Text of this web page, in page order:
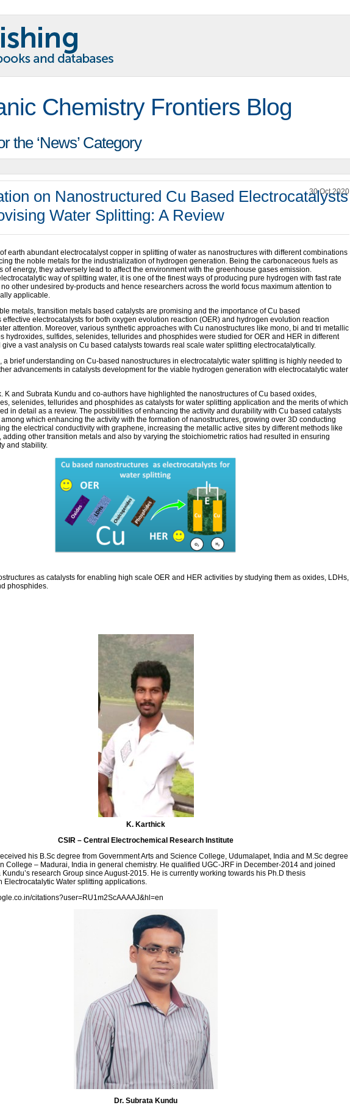
Chemistry Frontiers Blog
the ‘News’ Category
on Nanostructured Cu Based Electrocatalysts
Water Splitting: A Review
30 Oct 2020
earth abundant electrocatalyst copper in splitting of water as nanostructures with different combinations
the noble metals for the industrialization of hydrogen generation. Being the carbonaceous fuels as
of energy, they adversely lead to affect the environment with the greenhouse gases emission.
way of splitting water, it is one of the finest ways of producing pure hydrogen with fast rate
other undesired by-products and hence researchers across the world focus maximum attention to
applicable.
metals, transition metals based catalysts are promising and the importance of Cu based
effective electrocatalysts for both oxygen evolution reaction (OER) and hydrogen evolution reaction
attention. Moreover, various synthetic approaches with Cu nanostructures like mono, bi and tri metallic
hydroxides, sulfides, selenides, tellurides and phosphides were studied for OER and HER in different
a vast analysis on Cu based catalysts towards real scale water splitting electrocatalytically.
a brief understanding on Cu-based nanostructures in electrocatalytic water splitting is highly needed to
advancements in catalysts development for the viable hydrogen generation with electrocatalytic water
K and Subrata Kundu and co-authors have highlighted the nanostructures of Cu based oxides,
selenides, tellurides and phosphides as catalysts for water splitting application and the merits of which
in detail as a review. The possibilities of enhancing the activity and durability with Cu based catalysts
which enhancing the activity with the formation of nanostructures, growing over 3D conducting
the electrical conductivity with graphene, increasing the metallic active sites by different methods like
adding other transition metals and also by varying the stoichiometric ratios had resulted in ensuring
and stability.
as catalysts for enabling high scale OER and HER activities by studying them as oxides, LDHs,
phosphides.
K. Karthick
CSIR – Central Electrochemical Research Institute
his B.Sc degree from Government Arts and Science College, Udumalapet, India and M.Sc degree
College – Madurai, India in general chemistry. He qualified UGC-JRF in December-2014 and joined
Kundu’s research Group since August-2015. He is currently working towards his Ph.D thesis
Electrocatalytic Water splitting applications.
citations?user=RU1m2ScAAAAJ&hl=en
Dr. Subrata Kundu